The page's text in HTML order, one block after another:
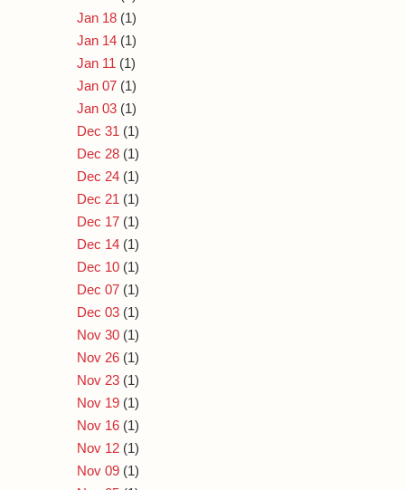
Jan 18 (1)
Jan 14 (1)
Jan 11 (1)
Jan 07 (1)
Jan 03 (1)
Dec 31 (1)
Dec 28 (1)
Dec 24 (1)
Dec 21 (1)
Dec 17 (1)
Dec 14 (1)
Dec 10 (1)
Dec 07 (1)
Dec 03 (1)
Nov 30 (1)
Nov 26 (1)
Nov 23 (1)
Nov 19 (1)
Nov 16 (1)
Nov 12 (1)
Nov 09 (1)